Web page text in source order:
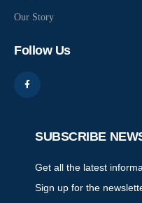
Our Story
Follow Us
SUBSCRIBE
Get all the latest
Sign up for the